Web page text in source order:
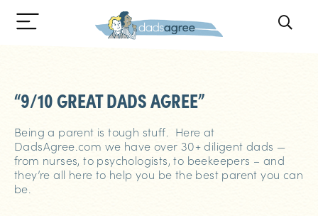
“9/10 GREAT DADS AGREE”
Being a parent is tough stuff. Here at
DadsAgree.com we have over 30+ diligent dads —
from nurses, to psychologists, to beekeepers – and
they’re all here to help you be the best parent you can
be.